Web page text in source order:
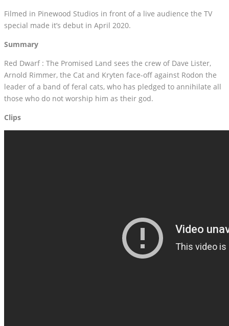
Filmed in Pinewood Studios in front of a live audience the TV
special made it’s debut in April 2020.
Summary
Red Dwarf : The Promised Land sees the crew of Dave Lister,
Arnold Rimmer, the Cat and Kryten face-off against Rodon the
leader of a band of feral cats, who has pledged to annihilate all
those who do not worship him as their god.
Clips